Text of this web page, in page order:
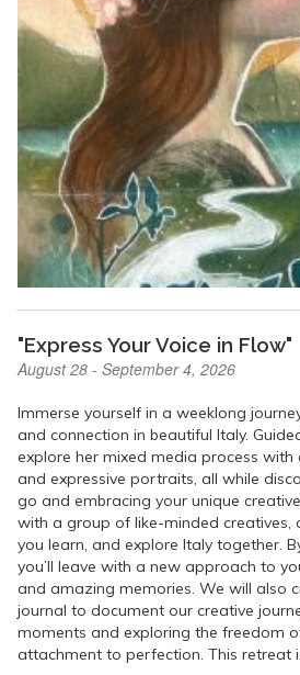
"Express Your Voice in Flow"
August 28 - September 4, 2026
Immerse yourself in a weeklong
and connection in beautiful Italy.
explore her mixed media process with
and expressive portraits, all while
go and embracing your unique
with a group of like-minded creatives,
you learn, and explore Italy together.
you’ll leave with a new approach to
and amazing memories. We will also
journal to document our creative
moments and exploring the freedom
attachment to perfection. This retreat